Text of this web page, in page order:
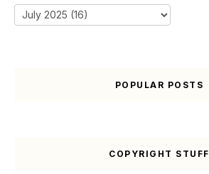
POPULAR POSTS
COPYRIGHT STUFF